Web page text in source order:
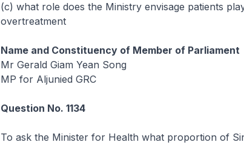
(c) what role does the Ministry envisage patients
overtreatment
Name and Constituency of Member of Parliament
Mr Gerald Giam Yean Song
MP for Aljunied GRC
Question No. 1134
To ask the Minister for Health what proportion of